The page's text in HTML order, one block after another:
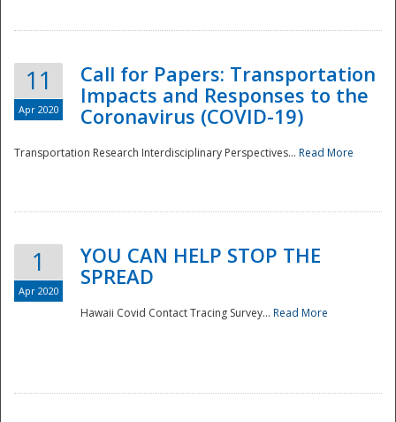
Disaster
11
Apr 2020
Call for Papers: Transportation
Impacts and Responses to the
Coronavirus (COVID-19)
Transportation Research Interdisciplinary Perspectives... Read More
1
Apr 2020
YOU CAN HELP STOP THE
SPREAD
Hawaii Covid Contact Tracing Survey... Read More